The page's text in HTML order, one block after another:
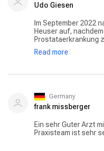
Udo Giesen
Im September 2022
Heuser auf,
Prostataerkrankung
behandelt hatte.
ich am Freitag Mittag
PSA-Wert von 100
hat (Grenzwert = 4).
Chefärzte ist seine
fachliche Kompetenz
Spitze der FOCUS-
Read more
Germany
frank missberger
Ein sehr Guter Arzt
Praxisteam ist sehr